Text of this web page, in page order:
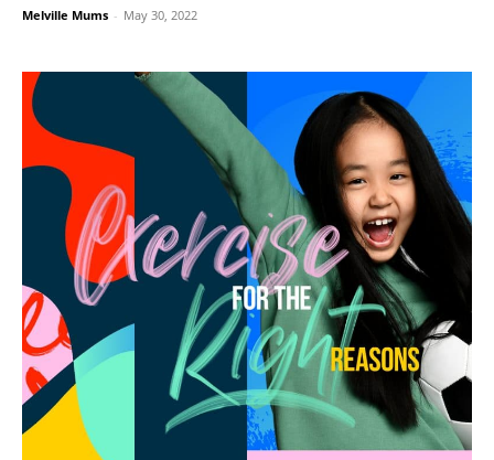
Melville Mums - May 30, 2022